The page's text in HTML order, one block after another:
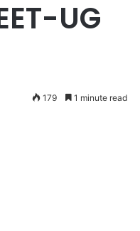
UG
179 1 minute read